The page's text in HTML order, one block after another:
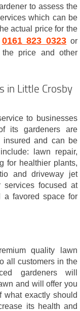
to assess the
which can be
actual price for the
0161 823 0323 or
price and other
in Little Crosby
to businesses
its gardeners are
insured and can be
lawn repair,
for healthier plants,
and driveway jet
services focused at
a favored space for
quality lawn
all customers in the
gardeners will
and will offer you
what exactly should
its health and